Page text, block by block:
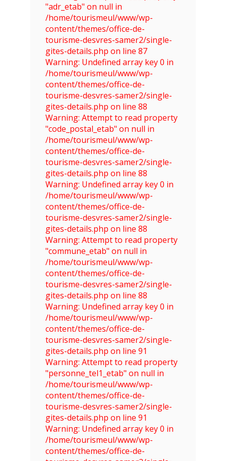
"adr_etab" on null in
/home/tourismeul/www/wp-
content/themes/office-de-
tourisme-desvres-samer2/single-
gites-details.php on line 87
Warning: Undefined array key 0 in
/home/tourismeul/www/wp-
content/themes/office-de-
tourisme-desvres-samer2/single-
gites-details.php on line 88
Warning: Attempt to read property
"code_postal_etab" on null in
/home/tourismeul/www/wp-
content/themes/office-de-
tourisme-desvres-samer2/single-
gites-details.php on line 88
Warning: Undefined array key 0 in
/home/tourismeul/www/wp-
content/themes/office-de-
tourisme-desvres-samer2/single-
gites-details.php on line 88
Warning: Attempt to read property
"commune_etab" on null in
/home/tourismeul/www/wp-
content/themes/office-de-
tourisme-desvres-samer2/single-
gites-details.php on line 88
Warning: Undefined array key 0 in
/home/tourismeul/www/wp-
content/themes/office-de-
tourisme-desvres-samer2/single-
gites-details.php on line 91
Warning: Attempt to read property
"personne_tel1_etab" on null in
/home/tourismeul/www/wp-
content/themes/office-de-
tourisme-desvres-samer2/single-
gites-details.php on line 91
Warning: Undefined array key 0 in
/home/tourismeul/www/wp-
content/themes/office-de-